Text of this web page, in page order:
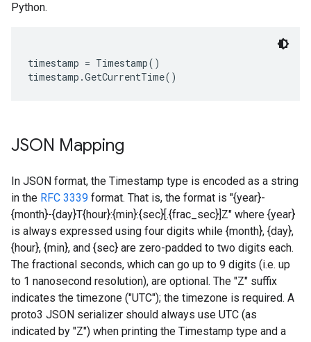
Python.
timestamp = Timestamp()
JSON Mapping
In JSON format, the Timestamp type is encoded as a string
in the RFC 3339 format. That is, the format is "{year}-
{month}-{day}T{hour}:{min}:{sec}[.{frac_sec}]Z" where {year}
is always expressed using four digits while {month}, {day},
{hour}, {min}, and {sec} are zero-padded to two digits each.
The fractional seconds, which can go up to 9 digits (i.e. up
to 1 nanosecond resolution), are optional. The "Z" suffix
indicates the timezone ("UTC"); the timezone is required. A
proto3 JSON serializer should always use UTC (as
indicated by "Z") when printing the Timestamp type and a